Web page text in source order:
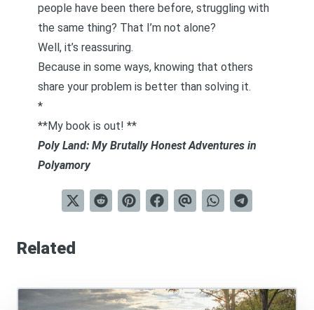
people have been there before, struggling with
the same thing? That I’m not alone?
Well, it’s reassuring.
Because in some ways, knowing that others
share your problem is better than solving it.
*
**My book is out! **
Poly Land: My Brutally Honest Adventures in
Polyamory
Related